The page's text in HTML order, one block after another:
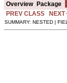
Overview Package
PREV CLASS
SUMMARY: NESTED |